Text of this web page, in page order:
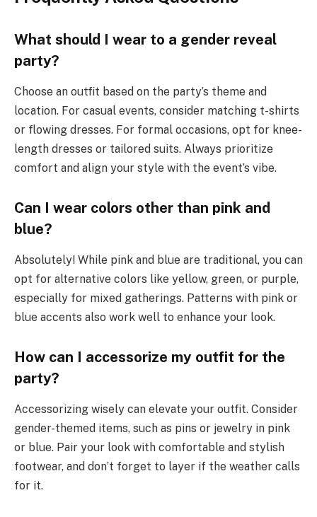
What should I wear to a gender reveal
party?
Choose an outfit based on the party’s theme and
location. For casual events, consider matching t-shirts
or flowing dresses. For formal occasions, opt for knee-
length dresses or tailored suits. Always prioritize
comfort and align your style with the event’s vibe.
Can I wear colors other than pink and
blue?
Absolutely! While pink and blue are traditional, you can
opt for alternative colors like yellow, green, or purple,
especially for mixed gatherings. Patterns with pink or
blue accents also work well to enhance your look.
How can I accessorize my outfit for the
party?
Accessorizing wisely can elevate your outfit. Consider
gender-themed items, such as pins or jewelry in pink
or blue. Pair your look with comfortable and stylish
footwear, and don’t forget to layer if the weather calls
for it.